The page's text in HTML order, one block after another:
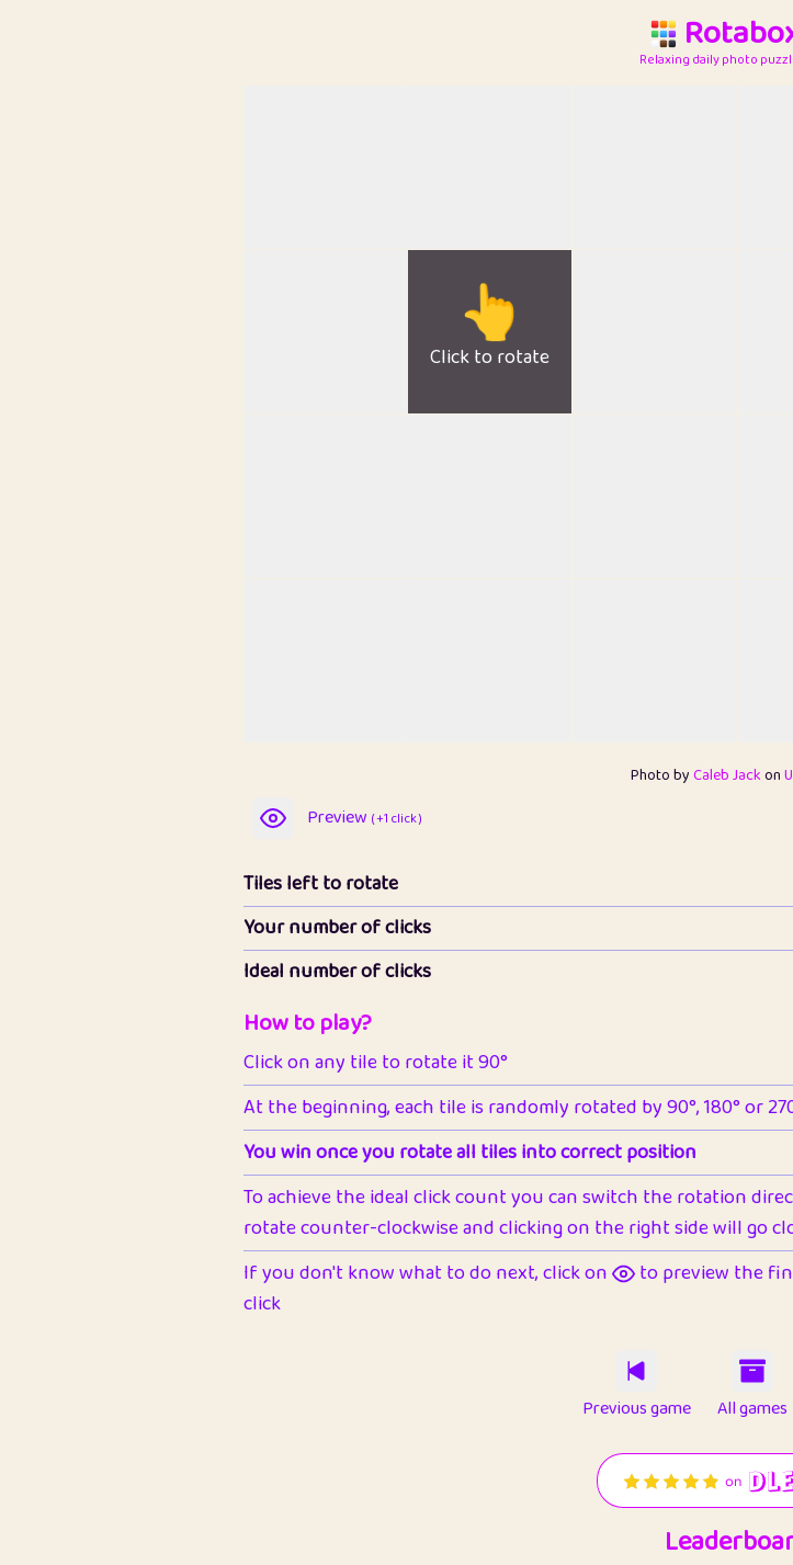
Relaxing daily photo
👆
Click to rotate
Photo byCaleb Jackon
Preview ( +1 click )
Tiles left to rotate
Your number of clicks
Ideal number of clicks
How to play?
Click on any tile to rotate it 90°
At the beginning, each tile is randomly rotated by 90°, 180° or
You win once you rotate all tiles into correct position
To achieve the ideal click count you can switch the rotation
rotate counter-clockwise and clicking on the right side will go
If you don't know what to do next, click on
to preview the
click
Previous game All games